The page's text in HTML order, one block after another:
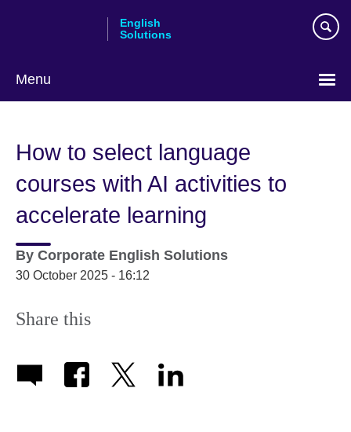
English
Solutions
Menu
language
How to select language
courses with AI activities to
accelerate learning
By Corporate English Solutions
30 October 2025 - 16:12
Share this